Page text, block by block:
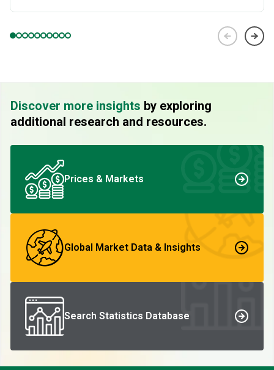
Discover more insights by exploring
additional research and resources.
Prices & Markets
Global Market Data & Insights
Search Statistics Database